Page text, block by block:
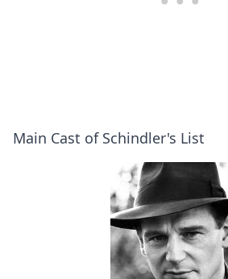
Main Cast of Schindler's List